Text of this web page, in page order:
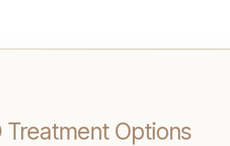
Treatment Options